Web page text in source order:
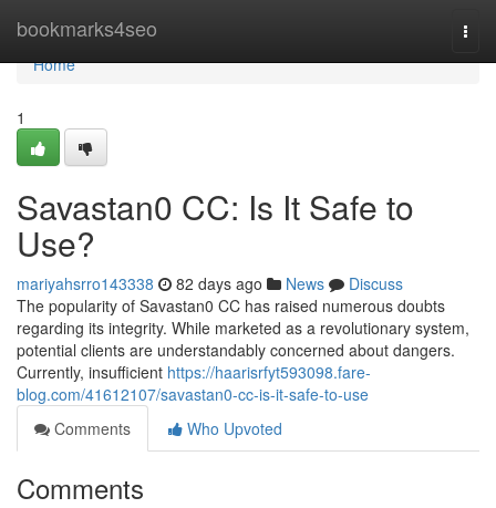
bookmarks4seo
Home
Home
1
Savastan0 CC: Is It Safe to
Use?
mariyahsrro143338 82 days ago News
Discuss
The popularity of Savastan0 CC has raised numerous doubts
regarding its integrity. While marketed as a revolutionary system,
potential clients are understandably concerned about dangers.
Currently, insufficient https://haarisrfyt593098.fare-
blog.com/41612107/savastan0-cc-is-it-safe-to-use
Comments
Who Upvoted
Comments